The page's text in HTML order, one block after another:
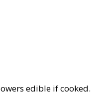
edible if cooked.